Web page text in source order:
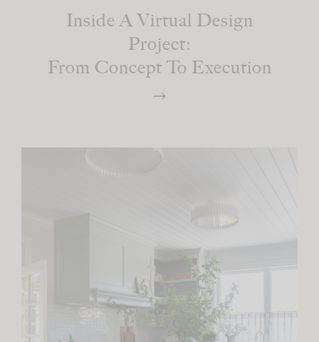
Inside A Virtual Design
Project:
From Concept To Execution